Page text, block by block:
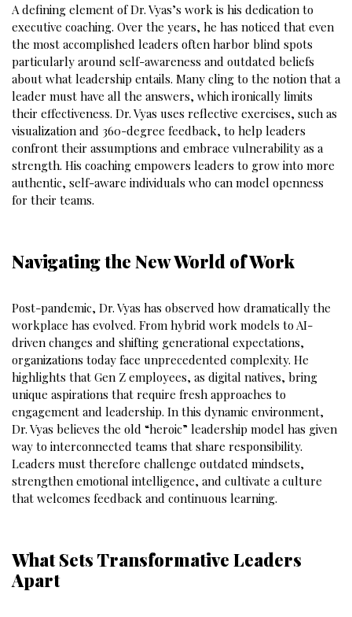
A defining element of Dr. Vyas’s work is his dedication to
executive coaching. Over the years, he has noticed that even
the most accomplished leaders often harbor blind spots
particularly around self-awareness and outdated beliefs
about what leadership entails. Many cling to the notion that a
leader must have all the answers, which ironically limits
their effectiveness. Dr. Vyas uses reflective exercises, such as
visualization and 360-degree feedback, to help leaders
confront their assumptions and embrace vulnerability as a
strength. His coaching empowers leaders to grow into more
authentic, self-aware individuals who can model openness
for their teams.
Navigating the New World of Work
Post-pandemic, Dr. Vyas has observed how dramatically the
workplace has evolved. From hybrid work models to AI-
driven changes and shifting generational expectations,
organizations today face unprecedented complexity. He
highlights that Gen Z employees, as digital natives, bring
unique aspirations that require fresh approaches to
engagement and leadership. In this dynamic environment,
Dr. Vyas believes the old “heroic” leadership model has given
way to interconnected teams that share responsibility.
Leaders must therefore challenge outdated mindsets,
strengthen emotional intelligence, and cultivate a culture
that welcomes feedback and continuous learning.
What Sets Transformative Leaders
Apart